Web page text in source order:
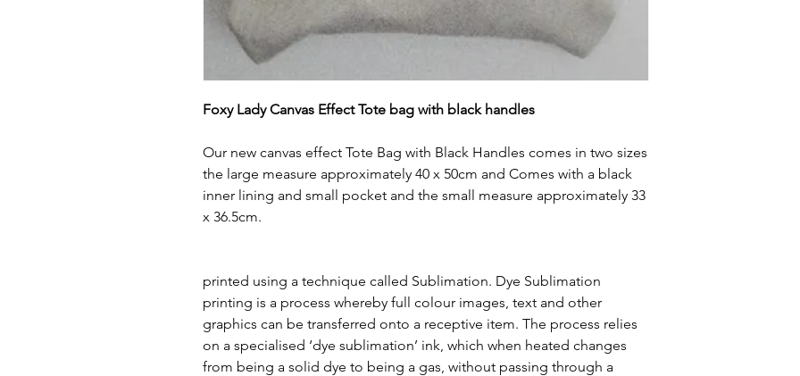
Foxy Lady Canvas Effect Tote bag with black handles
Our new canvas effect Tote Bag with Black Handles comes in two sizes
the large measure approximately 40 x 50cm and Comes with a black
inner lining and small pocket and the small measure approximately 33
x 36.5cm.
printed using a technique called Sublimation. Dye Sublimation
printing is a process whereby full colour images, text and other
graphics can be transferred onto a receptive item. The process relies
on a specialised ‘dye sublimation’ ink, which when heated changes
from being a solid dye to being a gas, without passing through a